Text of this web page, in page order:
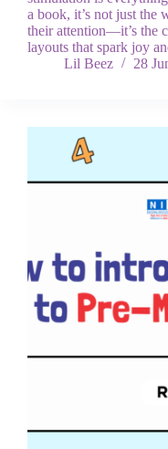
a book, it’s not just the
their attention—it’s the
layouts that spark joy
Lil Beez
28